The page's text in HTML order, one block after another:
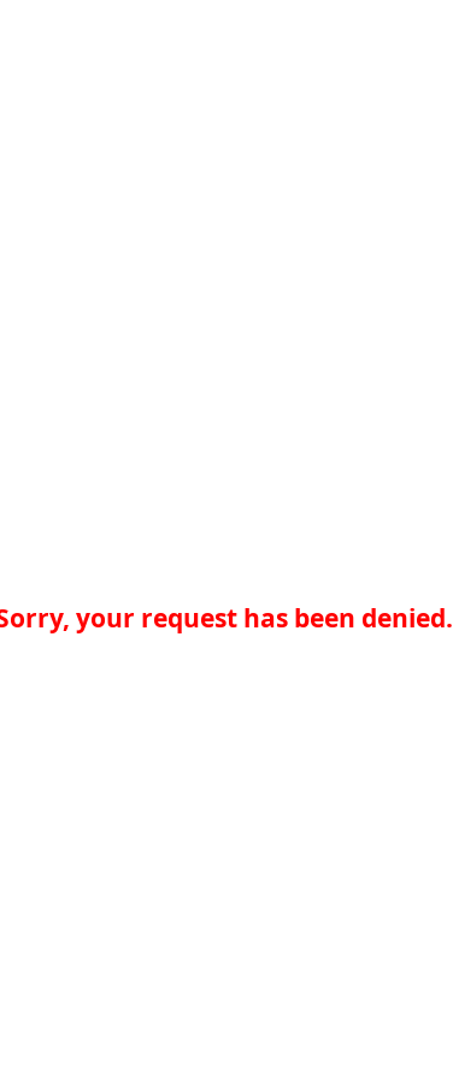
your request has been denied.